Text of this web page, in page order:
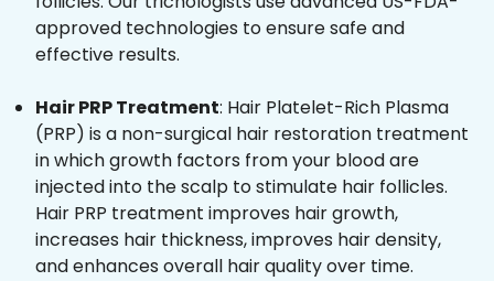
approved technologies to ensure safe and
effective results.
Hair PRP Treatment: Hair Platelet-Rich Plasma
(PRP) is a non-surgical hair restoration treatment
in which growth factors from your blood are
injected into the scalp to stimulate hair follicles.
Hair PRP treatment improves hair growth,
increases hair thickness, improves hair density,
and enhances overall hair quality over time.